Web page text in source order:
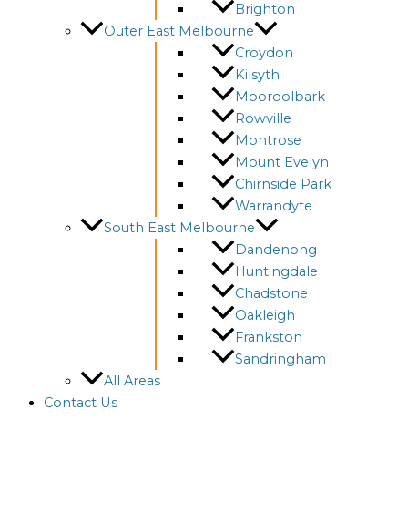
Brighton
Outer East Melbourne
Croydon
Kilsyth
Mooroolbark
Rowville
Montrose
Mount Evelyn
Chirnside Park
Warrandyte
South East Melbourne
Dandenong
Huntingdale
Chadstone
Oakleigh
Frankston
Sandringham
All Areas
Contact Us